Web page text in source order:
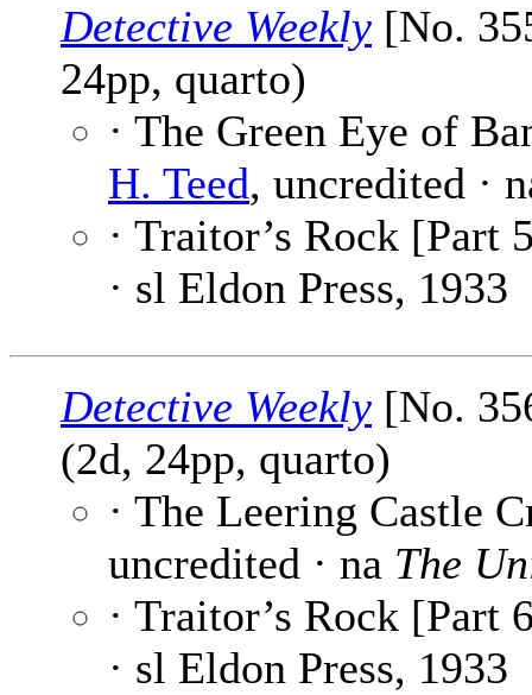
Detective Weekly [No.
24pp, quarto)
· The Green Eye of
H. Teed, uncredited ·
· Traitor’s Rock [Part
· sl Eldon Press, 1933
Detective Weekly [No.
(2d, 24pp, quarto)
· The Leering Castle
uncredited · na The
· Traitor’s Rock [Part
· sl Eldon Press, 1933